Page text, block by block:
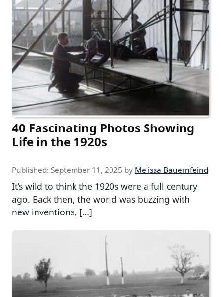
40 Fascinating Photos Showing
Life in the 1920s
Published: September 11, 2025 by Melissa Bauernfeind
It’s wild to think the 1920s were a full century
ago. Back then, the world was buzzing with
new inventions, […]